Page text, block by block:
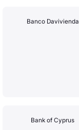
Banco Davivienda
Bank of Cyprus